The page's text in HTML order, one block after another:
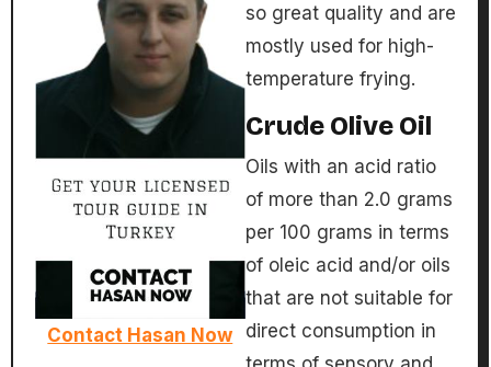
Contact Hasan Now
so great quality and are
mostly used for high-
temperature frying.
Crude Olive Oil
Oils with an acid ratio
of more than 2.0 grams
per 100 grams in terms
of oleic acid and/or oils
that are not suitable for
direct consumption in